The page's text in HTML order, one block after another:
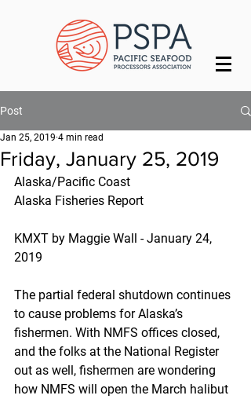
Post
Friday, January 25, 2019
Jan 25, 2019 4 min read
Alaska/Pacific Coast
Alaska Fisheries Report
KMXT by Maggie Wall - January 24,
2019
The partial federal shutdown continues
to cause problems for Alaska’s
fishermen. With NMFS offices closed,
and the folks at the National Register
out as well, fishermen are wondering
how NMFS will open the March halibut